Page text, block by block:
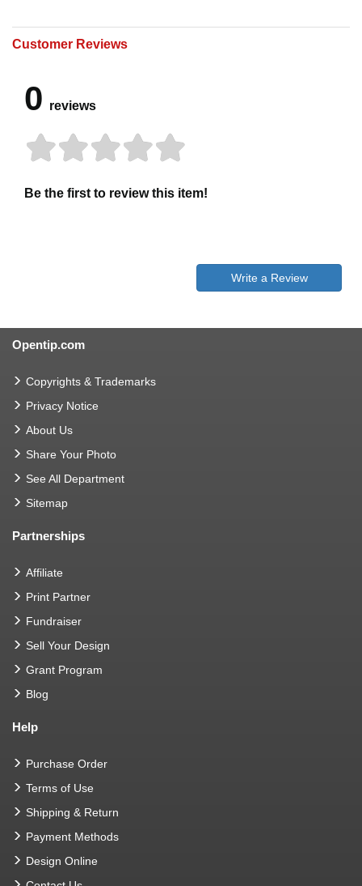
Customer Reviews
0 reviews
Be the first to review this item!
Write a Review
Opentip.com
Copyrights & Trademarks
Privacy Notice
About Us
Share Your Photo
See All Department
Sitemap
Partnerships
Affiliate
Print Partner
Fundraiser
Sell Your Design
Grant Program
Blog
Help
Purchase Order
Terms of Use
Shipping & Return
Payment Methods
Design Online